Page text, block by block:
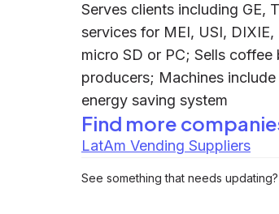
Serves clients including GE,
services for MEI, USI,
micro SD or PC; Sells
producers; Machines
energy saving system
Find more
LatAm Vending Suppliers
See something that needs updating?